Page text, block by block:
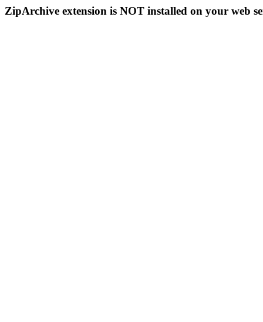
ZipArchive extension is NOT installed on your web